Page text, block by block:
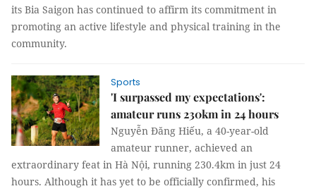
its Bia Saigon has continued to affirm its commitment in
promoting an active lifestyle and physical training in the
community.
Sports
'I surpassed my expectations':
amateur runs 230km in 24 hours
Nguyễn Đăng Hiếu, a 40-year-old
amateur runner, achieved an
extraordinary feat in Hà Nội, running 230.4km in just 24
hours. Although it has yet to be officially confirmed, his